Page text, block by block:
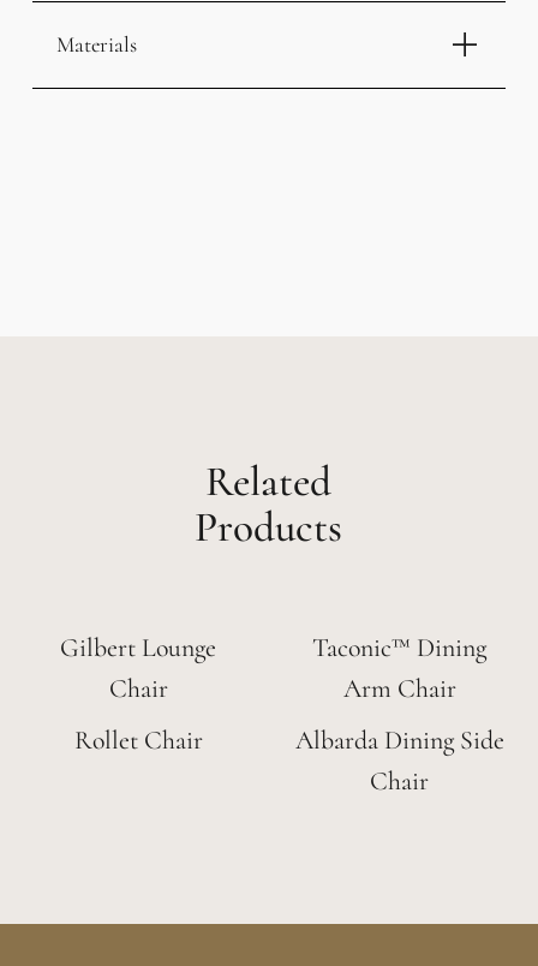
Materials
Related
Products
Gilbert Lounge
Chair
Taconic™ Dining
Arm Chair
Rollet Chair
Albarda Dining Side
Chair